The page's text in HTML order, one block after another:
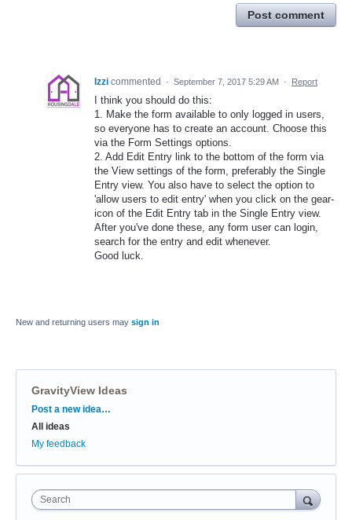
Post comment
Izzi commented · September 7, 2017 5:29 AM · Report
I think you should do this:
1. Make the form available to only logged in users,
so everyone has to create an account. Choose this
via the Form Settings options.
2. Add Edit Entry link to the bottom of the form via
the View settings of the form, preferably the Single
Entry view. You also have to select the option to
'allow users to edit entry' when you click on the gear-
icon of the Edit Entry tab in the Single Entry view.
After you've done these, any form user can login,
search for the entry and edit whenever.
Good luck.
New and returning users may sign in
GravityView Ideas
Categories
Post a new idea…
All ideas
My feedback
Search